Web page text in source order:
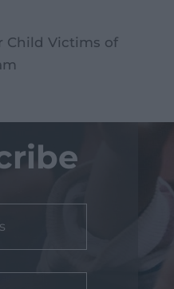
Child Victims of